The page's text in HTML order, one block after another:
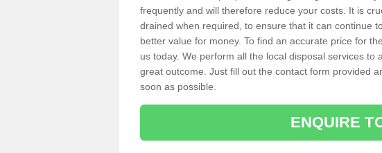
frequently and will therefore reduce your costs. It is
drained when required, to ensure that it can continue
better value for money. To find an accurate price for
us today. We perform all the local disposal services to
great outcome. Just fill out the contact form provided
soon as possible.
ENQUIRE